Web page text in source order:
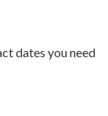
dates you need